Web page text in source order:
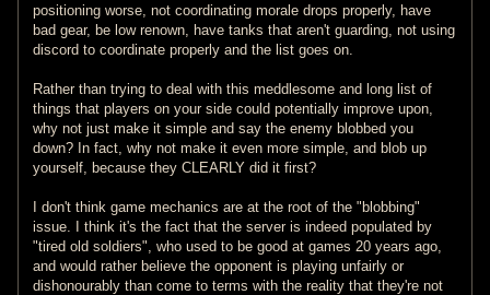
positioning worse, not coordinating morale drops properly, have
bad gear, be low renown, have tanks that aren't guarding, not using
discord to coordinate properly and the list goes on.
Rather than trying to deal with this meddlesome and long list of
things that players on your side could potentially improve upon,
why not just make it simple and say the enemy blobbed you
down? In fact, why not make it even more simple, and blob up
yourself, because they CLEARLY did it first?
I don't think game mechanics are at the root of the "blobbing"
issue. I think it's the fact that the server is indeed populated by
"tired old soldiers", who used to be good at games 20 years ago,
and would rather believe the opponent is playing unfairly or
dishonourably than come to terms with the reality that they're not